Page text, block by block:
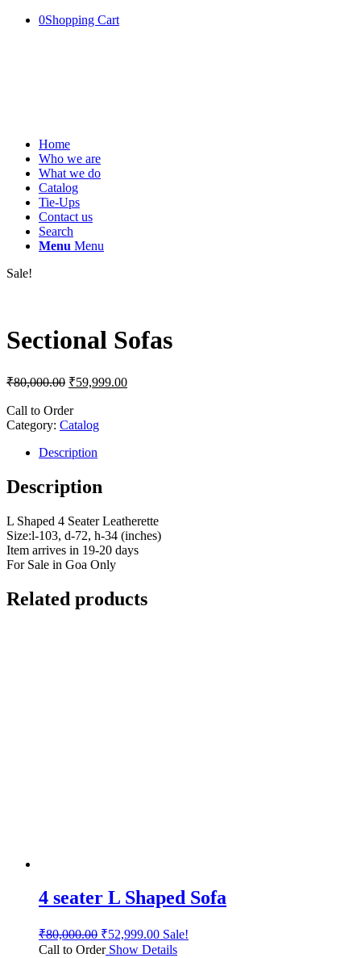
0Shopping Cart
Home
Who we are
What we do
Catalog
Tie-Ups
Contact us
Search
Menu Menu
Sale!
Sectional Sofas
₹80,000.00 ₹59,999.00
Call to Order
Category: Catalog
Description
Description
L Shaped 4 Seater Leatherette
Size:l-103, d-72, h-34 (inches)
Item arrives in 19-20 days
For Sale in Goa Only
Related products
4 seater L Shaped Sofa
₹80,000.00 ₹52,999.00 Sale!
Call to OrderShow Details